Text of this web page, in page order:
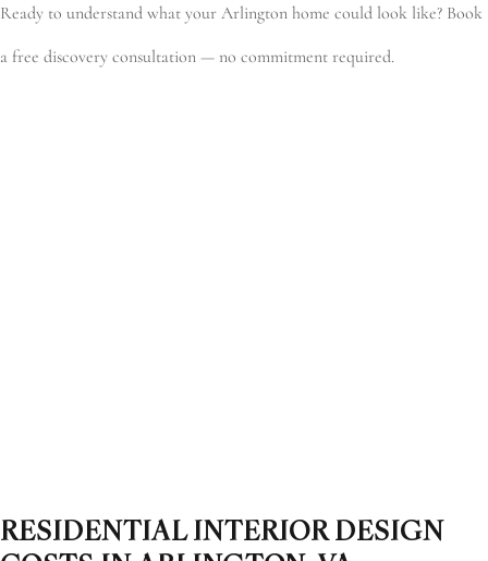
Ready to understand what your Arlington home could look like? Book
a free discovery consultation — no commitment required.
RESIDENTIAL INTERIOR DESIGN